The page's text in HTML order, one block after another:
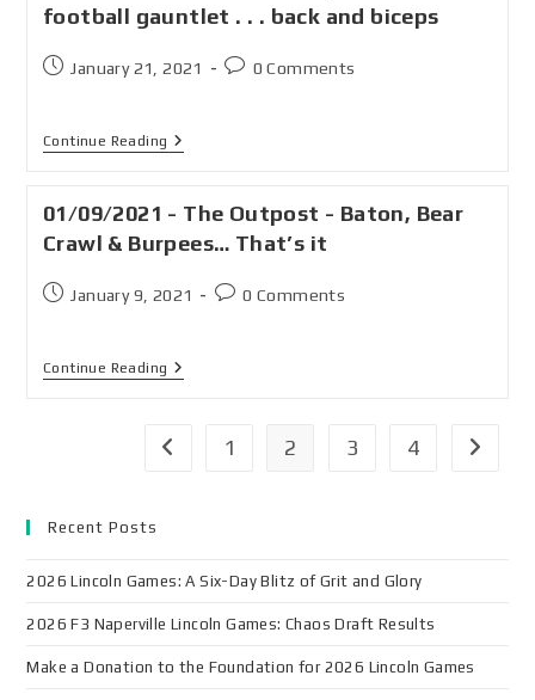
football gauntlet . . . back and biceps
January 21, 2021 0 Comments
Continue Reading
01/09/2021 - The Outpost - Baton, Bear
Crawl & Burpees… That’s it
January 9, 2021 0 Comments
Continue Reading
1 2 3 4
Recent Posts
2026 Lincoln Games: A Six-Day Blitz of Grit and Glory
2026 F3 Naperville Lincoln Games: Chaos Draft Results
Make a Donation to the Foundation for 2026 Lincoln Games